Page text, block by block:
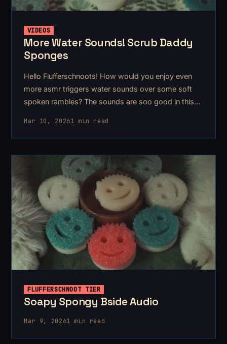
VIDEOS
More Water Sounds! Scrub Daddy
Sponges
Hello Flufferschnoots! How would you enjoy even
more asmr triggers water sounds over some soft
spoken rambles? The sounds are soo good in this
Mar 10, 20261 min read
FLUFFERSCHNOOT TIER
Soapy Spongy Bside Audio
Mar 9, 20261 min read